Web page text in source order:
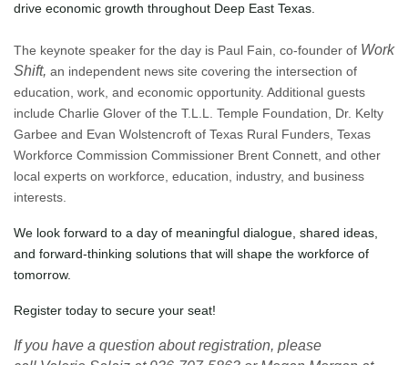
drive economic growth throughout Deep East Texas.
The keynote speaker for the day is Paul Fain, co-founder of Work
Shift, an independent news site covering the intersection of
education, work, and economic opportunity. Additional guests
include Charlie Glover of the T.L.L. Temple Foundation, Dr. Kelty
Garbee and Evan Wolstencroft of Texas Rural Funders, Texas
Workforce Commission Commissioner Brent Connett, and other
local experts on workforce, education, industry, and business
interests.
We look forward to a day of meaningful dialogue, shared ideas,
and forward-thinking solutions that will shape the workforce of
tomorrow.
Register today to secure your seat!
If you have a question about registration, please